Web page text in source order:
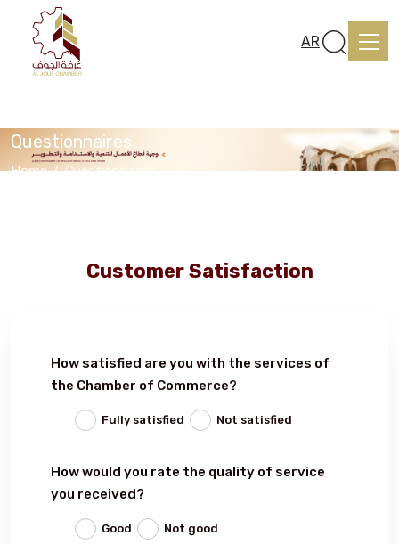
Media Center
Al-Jouf events
AR
Questionnaires
Home Questionnaires
Customer Satisfaction
How satisfied are you with the services of
the Chamber of Commerce?
Fully satisfied Not satisfied
How would you rate the quality of service
you received?
Good Not good